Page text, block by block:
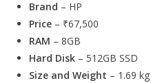
Brand – HP
Price – ₹67,500
RAM – 8GB
Hard Disk – 512GB SSD
Size and Weight – 1.69 kg